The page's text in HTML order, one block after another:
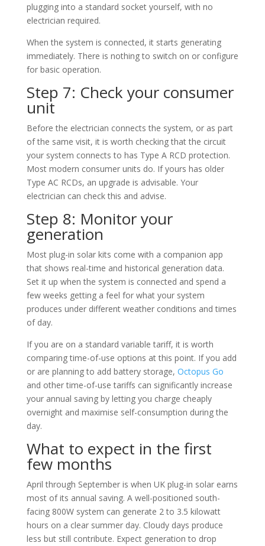
plugging into a standard socket yourself, with no
electrician required.
When the system is connected, it starts generating
immediately. There is nothing to switch on or configure
for basic operation.
Step 7: Check your consumer
unit
Before the electrician connects the system, or as part
of the same visit, it is worth checking that the circuit
your system connects to has Type A RCD protection.
Most modern consumer units do. If yours has older
Type AC RCDs, an upgrade is advisable. Your
electrician can check this and advise.
Step 8: Monitor your
generation
Most plug-in solar kits come with a companion app
that shows real-time and historical generation data.
Set it up when the system is connected and spend a
few weeks getting a feel for what your system
produces under different weather conditions and times
of day.
If you are on a standard variable tariff, it is worth
comparing time-of-use options at this point. If you add
or are planning to add battery storage, Octopus Go
and other time-of-use tariffs can significantly increase
your annual saving by letting you charge cheaply
overnight and maximise self-consumption during the
day.
What to expect in the first
few months
April through September is when UK plug-in solar earns
most of its annual saving. A well-positioned south-
facing 800W system can generate 2 to 3.5 kilowatt
hours on a clear summer day. Cloudy days produce
less but still contribute. Expect generation to drop